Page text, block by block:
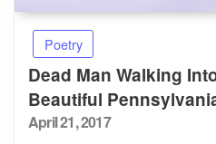
Poetry
Dead Man Walking
Beautiful
Posted
April 21, 2017